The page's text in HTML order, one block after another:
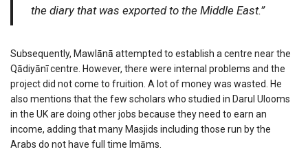
the diary that was exported to the Middle East.”
Subsequently, Mawlānā attempted to establish a centre near the
Qādiyānī centre. However, there were internal problems and the
project did not come to fruition. A lot of money was wasted. He
also mentions that the few scholars who studied in Darul Ulooms
in the UK are doing other jobs because they need to earn an
income, adding that many Masjids including those run by the
Arabs do not have full time Imāms.